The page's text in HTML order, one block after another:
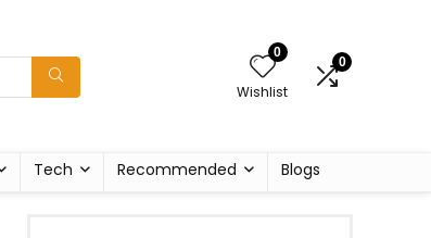
0
Wishlist
0
Tech Recommended Blogs